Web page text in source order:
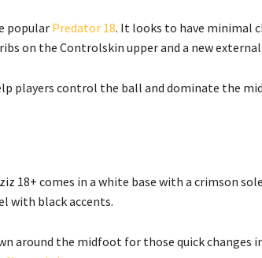
popular Predator 18. It looks to have minimal
on the Controlskin upper and a new
players control the ball and dominate the
18+ comes in a white base with a crimson
with black accents.
around the midfoot for those quick changes